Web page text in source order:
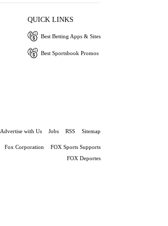
QUICK LINKS
Best Betting Apps & Sites
Best Sportsbook Promos
Advertise with Us Jobs RSS Sitemap
Fox Corporation
FOX Sports Supports
FOX Deportes